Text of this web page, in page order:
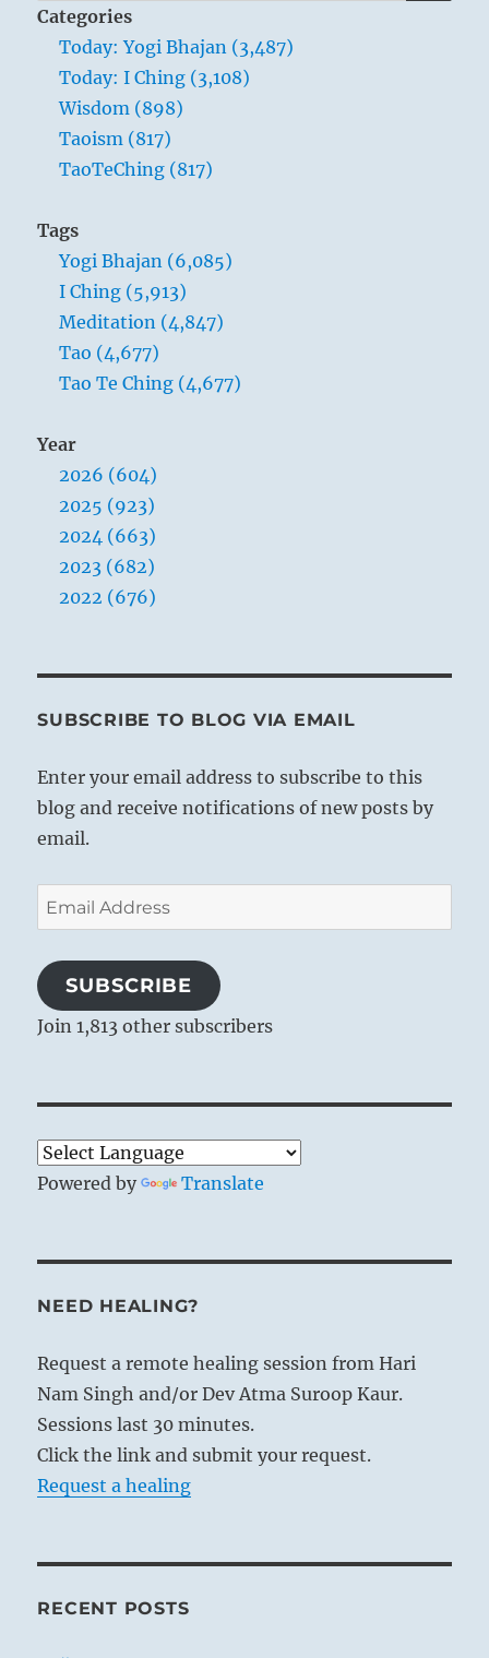
Categories
Today: Yogi Bhajan (3,487)
Today: I Ching (3,108)
Wisdom (898)
Taoism (817)
TaoTeChing (817)
Tags
Yogi Bhajan (6,085)
I Ching (5,913)
Meditation (4,847)
Tao (4,677)
Tao Te Ching (4,677)
Year
2026 (604)
2025 (923)
2024 (663)
2023 (682)
2022 (676)
SUBSCRIBE TO BLOG VIA EMAIL
Enter your email address to subscribe to this
blog and receive notifications of new posts by
email.
Email
Address
SUBSCRIBE
Join 1,813 other subscribers
Powered by Translate
NEED HEALING?
Request a remote healing session from Hari
Nam Singh and/or Dev Atma Suroop Kaur.
Sessions last 30 minutes.
Click the link and submit your request.
Request a healing
RECENT POSTS